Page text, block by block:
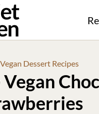
Vegan Dessert Recipes